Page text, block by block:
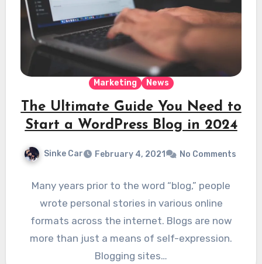
Marketing News
The Ultimate Guide You Need to
Start a WordPress Blog in 2024
Sinke Car February 4, 2021 No Comments
Many years prior to the word “blog,” people
wrote personal stories in various online
formats across the internet. Blogs are now
more than just a means of self-expression.
Blogging sites…